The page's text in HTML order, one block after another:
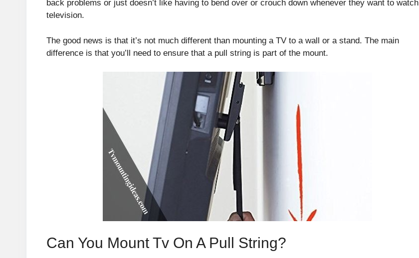
back problems or just doesn’t like having to bend over or crouch down whenever they want to watch
television.
The good news is that it’s not much different than mounting a TV to a wall or a stand. The main
difference is that you’ll need to ensure that a pull string is part of the mount.
Can You Mount Tv On A Pull String?